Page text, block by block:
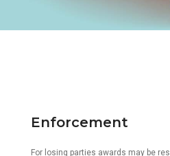
Enforcement
For losing parties awards may be